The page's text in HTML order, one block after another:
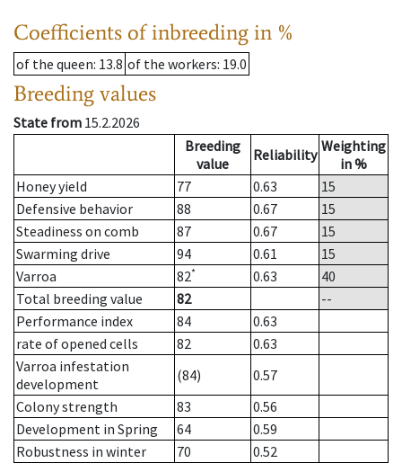
Coefficients of inbreeding in %
of the queen: 13.8 of the workers: 19.0
Breeding values
State from 15.2.2026
Breeding
value
Reliability Weighting
in %
Honey yield
77 0.63
15
Defensive behavior
88 0.67
15
Steadiness on comb
87 0.67
15
Swarming drive
94 0.61
15
Varroa
82* 0.63
40
Total breeding value
82
--
Performance index
84
0.63
rate of opened cells
82
0.63
Varroa infestation
development
(84)
0.57
Colony strength
83
0.56
Development in Spring
64
0.59
Robustness in winter
70
0.52